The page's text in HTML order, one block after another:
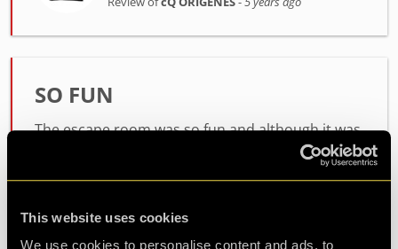
This website uses cookies
We use cookies to personalise content and ads, to
SO FUN
The escape room was so fun and although it was
experience.